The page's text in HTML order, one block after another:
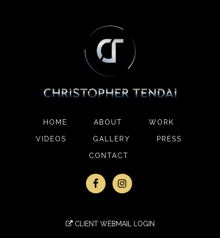
HOME ABOUT WORK
VIDEOS GALLERY PRESS
CONTACT
CLIENT WEBMAIL LOGIN